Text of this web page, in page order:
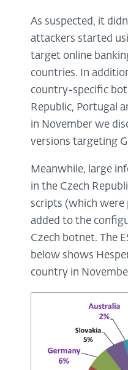
As suspected, it
attackers started
target online
countries. In
country-specific
Republic, Portugal
in November we
versions targeting
Meanwhile, large
in the Czech
scripts (which were
added to the
Czech botnet. The
below shows
country in